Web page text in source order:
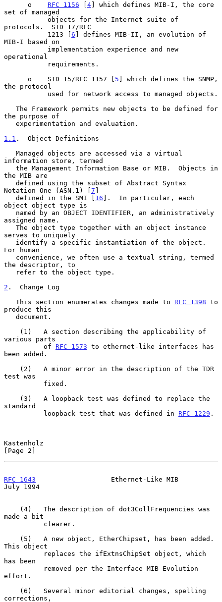
      o
RFC 1156 [4] which defines MIB-I, the core
set of managed
protocols.  STD 17/RFC
           1213 [
6 ] defines MIB-II, an evolution of
MIB-I based on
operational
      o    STD 15/RFC 1157 [
5 ] which defines the SNMP,
the protocol
the purpose of
1.1 .  Object Definitions
information store, termed
the MIB are
Notation One (ASN.1) [7 ]
   defined in the SMI [
16 ].  In particular, each
object object type is
assigned name.
serves to uniquely
For human
the descriptor, to
2 .  Change Log
   This section enumerates changes made to
RFC 1398 to
produce this
various parts
          of
RFC 1573 to ethernet-like interfaces has
been added.
test was
standard
          loopback test that was defined in
RFC 1229 .
Kastenholz
[Page 2]
RFC 1643
                   Ethernet-Like MIB
July 1994
made a bit
This object
has been
effort.
corrections,